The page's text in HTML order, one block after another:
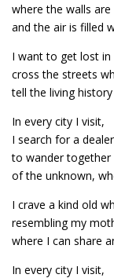
where the walls
and the air is filled
I want to get lost
cross the streets
tell the living
In every city I visit,
I search for a
to wander
of the unknown,
I crave a kind old
resembling my
where I can share
In every city I visit,